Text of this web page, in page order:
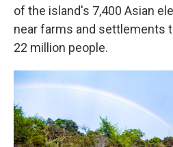
of the island's 7,400 Asian
near farms and settlements
22 million people.